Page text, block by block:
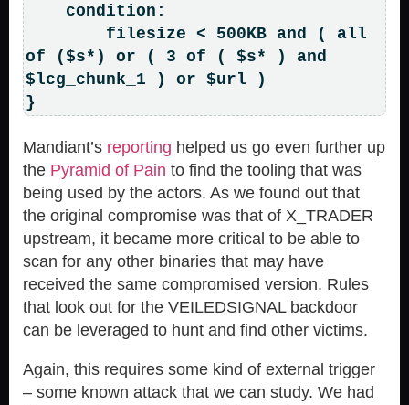
condition:
filesize < 500KB and ( all
of ($s*) or ( 3 of ( $s* ) and
$lcg_chunk_1 ) or $url )
Mandiant’s reporting helped us go even further up
the Pyramid of Pain to find the tooling that was
being used by the actors. As we found out that
the original compromise was that of X_TRADER
upstream, it became more critical to be able to
scan for any other binaries that may have
received the same compromised version. Rules
that look out for the VEILEDSIGNAL backdoor
can be leveraged to hunt and find other victims.
Again, this requires some kind of external trigger
– some known attack that we can study. We had